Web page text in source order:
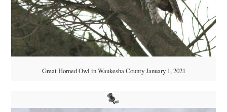
Great Horned Owl in Waukesha County January 1, 2021